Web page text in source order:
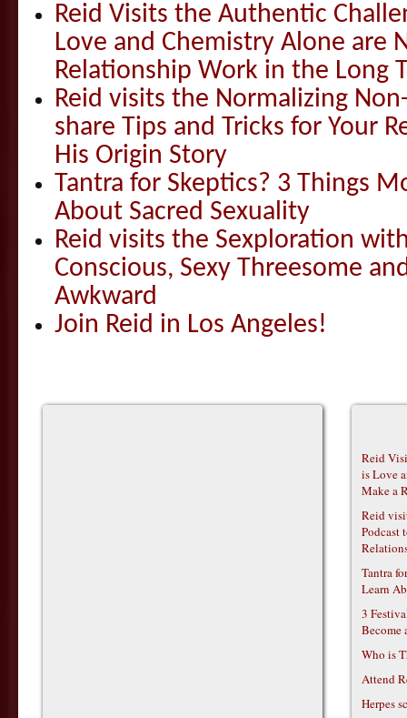
Reid Visits the Authentic
Love and Chemistry Alone are
Relationship Work in the Long
Reid visits the Normalizing
share Tips and Tricks for Your
His Origin Story
Tantra for Skeptics? 3 Things
About Sacred Sexuality
Reid visits the Sexploration
Conscious, Sexy Threesome
Awkward
Join Reid in Los Angeles!
Reid
is Love
Make a
Reid
Podcast
Tantra
Learn
3
Become
Who is
Attend
Herpes